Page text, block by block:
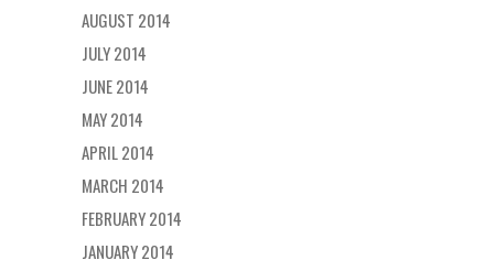
AUGUST 2014
JULY 2014
JUNE 2014
MAY 2014
APRIL 2014
MARCH 2014
FEBRUARY 2014
JANUARY 2014